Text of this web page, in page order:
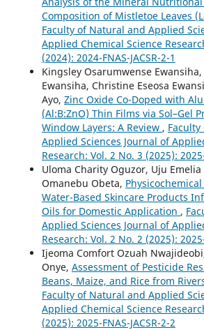
Composition of Mistletoe Leaves
Faculty of Natural and Applied
Applied Chemical Science
(2024): 2024-FNAS-JACSR-2-1
Kingsley Osarumwense
Ewansiha, Christine Eseosa
Ayo, Zinc Oxide Co-Doped with
(Al:B:ZnO) Thin Films via Sol–Gel
Window Layers: A Review ,
Applied Sciences Journal of
Research: Vol. 2 No. 3 (2025):
Uloma Charity Oguzor, Uju
Omanebu Obeta,
Water-Based Skincare Products
Oils for Domestic Application ,
Applied Sciences Journal of
Research: Vol. 2 No. 2 (2025):
Ijeoma Comfort Ozuah
Onye, Assessment of Pesticide
Beans, Maize, and Rice from
Faculty of Natural and Applied
Applied Chemical Science
(2025): 2025-FNAS-JACSR-2-2